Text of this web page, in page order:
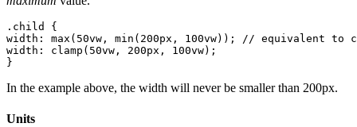
.child {
width: max(50vw, min(200px, 100vw)); // equivalent to
width: clamp(50vw, 200px, 100vw);
In the example above, the width will never be smaller than 200px.
Units